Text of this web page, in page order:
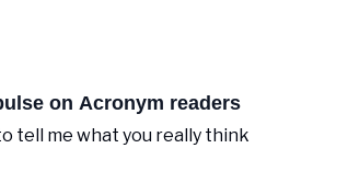
on Acronym readers
tell me what you really think